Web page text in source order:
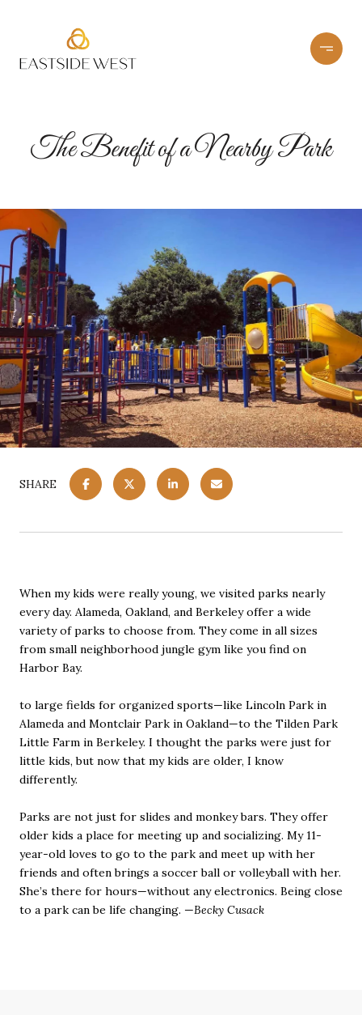
The Benefit of a Nearby Park
SHARE
When my kids were really young, we visited parks nearly
every day. Alameda, Oakland, and Berkeley offer a wide
variety of parks to choose from. They come in all sizes
from small neighborhood jungle gym like you find on
Harbor Bay.
to large fields for organized sports—like Lincoln Park in
Alameda and Montclair Park in Oakland—to the Tilden Park
Little Farm in Berkeley. I thought the parks were just for
little kids, but now that my kids are older, I know
differently.
Parks are not just for slides and monkey bars. They offer
older kids a place for meeting up and socializing. My 11-
year-old loves to go to the park and meet up with her
friends and often brings a soccer ball or volleyball with her.
She’s there for hours—without any electronics. Being close
to a park can be life changing. —Becky Cusack